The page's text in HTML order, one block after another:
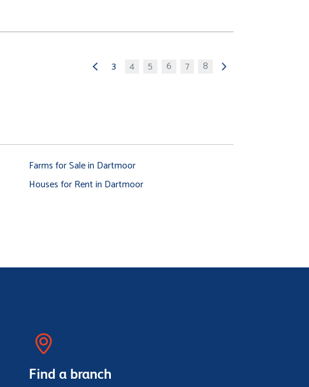
3 4 5 6 7 8
Farms for Sale in Dartmoor
Houses for Rent in Dartmoor
Find a branch